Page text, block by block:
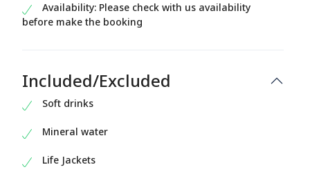
Availability: Please check with us availability
before make the booking
Included/Excluded
Soft drinks
Mineral water
Life Jackets